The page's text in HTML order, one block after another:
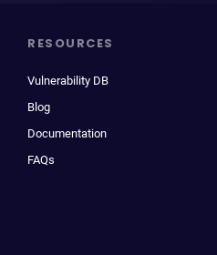
RESOURCES
Vulnerability DB
Blog
Documentation
FAQs